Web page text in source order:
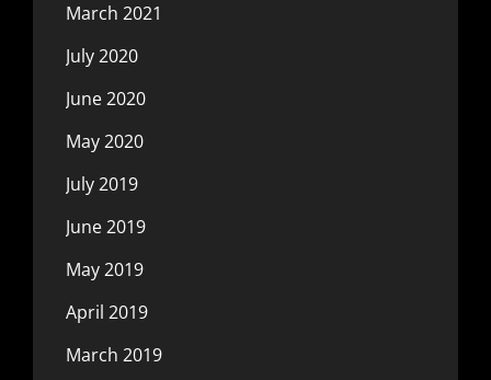
March 2021
July 2020
June 2020
May 2020
July 2019
June 2019
May 2019
April 2019
March 2019